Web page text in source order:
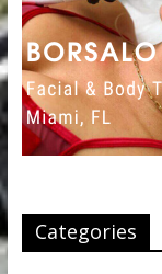
Categories